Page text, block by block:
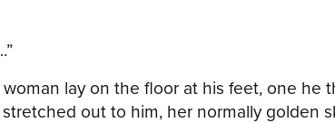
lay on the floor at his feet, one he
out to him, her normally golden